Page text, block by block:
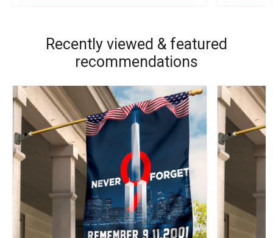
Recently viewed & featured
recommendations